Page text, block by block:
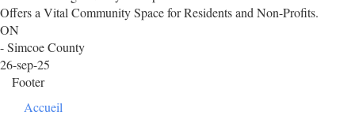
Offers a Vital Community Space for Residents and Non-Profits.
ON
- Simcoe County
26-sep-25
Footer
Accueil